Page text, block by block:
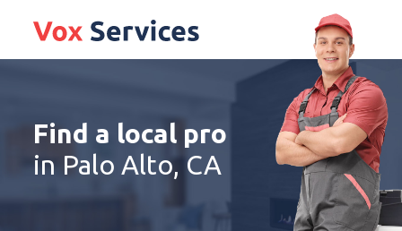
Find a local pro
in Palo Alto, CA